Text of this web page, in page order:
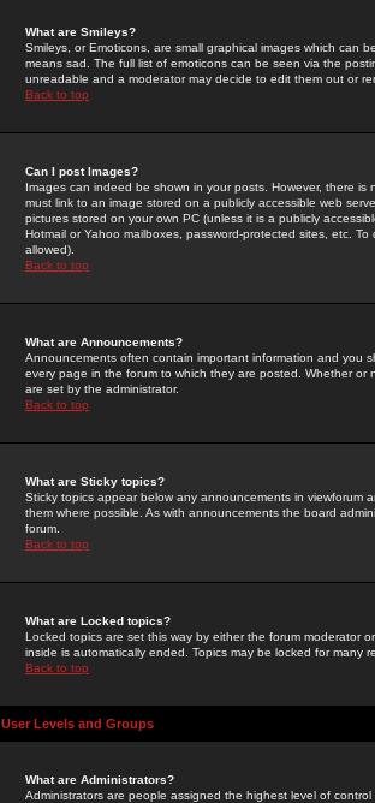
What are Smileys?
Smileys, or Emoticons, are small graphical images which can
means sad. The full list of emoticons can be seen via the
unreadable and a moderator may decide to edit them out or
Back to top
Can I post Images?
Images can indeed be shown in your posts. However, there
must link to an image stored on a publicly accessible web
pictures stored on your own PC (unless it is a publicly
Hotmail or Yahoo mailboxes, password-protected sites, etc.
allowed).
Back to top
What are Announcements?
Announcements often contain important information and you
every page in the forum to which they are posted. Whether
are set by the administrator.
Back to top
What are Sticky topics?
Sticky topics appear below any announcements in
them where possible. As with announcements the board
forum.
Back to top
What are Locked topics?
Locked topics are set this way by either the forum moderator
inside is automatically ended. Topics may be locked for many
Back to top
User Levels and Groups
What are Administrators?
Administrators are people assigned the highest level of